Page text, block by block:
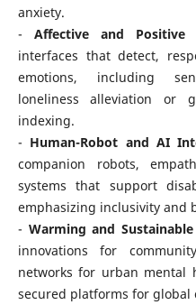
anxiety.
- Affective and Positive
interfaces that detect,
emotions, including
loneliness alleviation or
indexing.
- Human-Robot and AI
companion robots,
systems that support
emphasizing inclusivity and
- Warming and
innovations for
networks for urban mental
secured platforms for global